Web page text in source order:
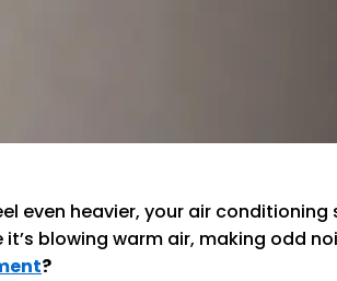
even heavier, your air conditioning
blowing warm air, making odd
?